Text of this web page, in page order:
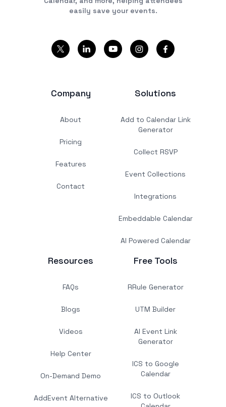
easily save your events.
Company
About
Pricing
Features
Contact
Solutions
Add to Calendar Link
Generator
Collect RSVP
Event Collections
Integrations
Embeddable Calendar
AI Powered Calendar
Resources
FAQs
Blogs
Videos
Help Center
On-Demand Demo
AddEvent Alternative
Free Tools
RRule Generator
UTM Builder
AI Event Link
Generator
ICS to Google
Calendar
ICS to Outlook